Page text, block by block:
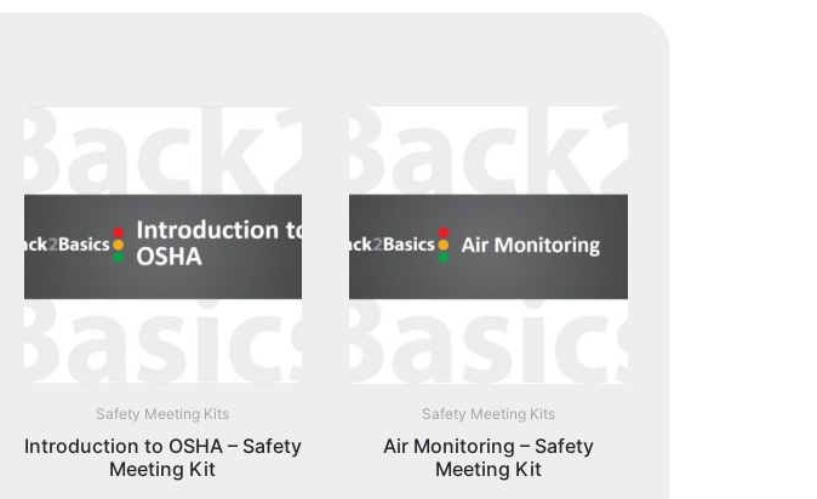
Safety Meeting Kits
Introduction to OSHA – Safety
Meeting Kit
Safety Meeting Kits
Air Monitoring – Safety
Meeting Kit